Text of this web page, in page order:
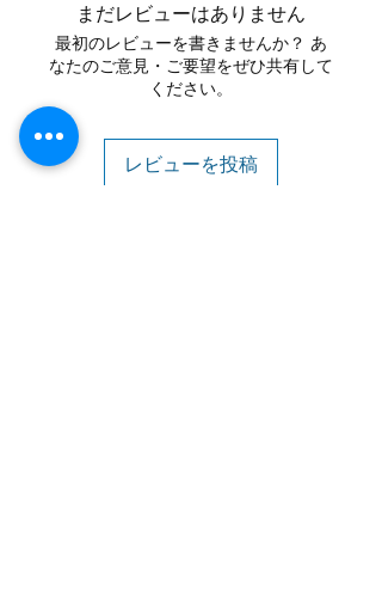
まだレビューはありません
最初のレビューを書きませんか？ あ
なたのご意見・ご要望をぜひ共有して
ください。
レビューを投稿